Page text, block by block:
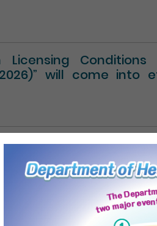
Licensing
will come into
ALL NEWS